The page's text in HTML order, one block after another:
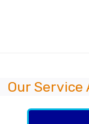
Our Service